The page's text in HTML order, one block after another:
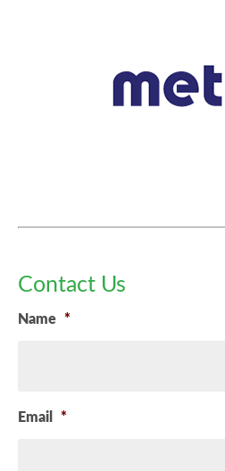
Contact Us
Name *
Email *